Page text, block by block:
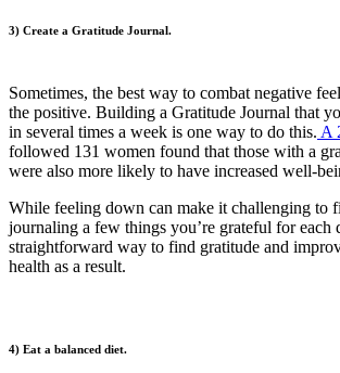
3) Create a Gratitude Journal.
Sometimes, the best way to combat negative
the positive. Building a Gratitude Journal that
in several times a week is one way to do this. A
followed 131 women found that those with a
were also more likely to have increased well-
While feeling down can make it challenging to
journaling a few things you’re grateful for each
straightforward way to find gratitude and
health as a result.
4) Eat a balanced diet.